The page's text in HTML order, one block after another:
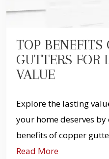
TOP BENEFITS
GUTTERS FOR
VALUE
Explore the lasting
your home deserves
benefits of copper
Read More